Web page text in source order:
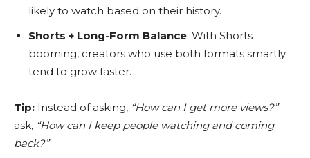
likely to watch based on their history.
Shorts + Long-Form Balance: With Shorts
booming, creators who use both formats smartly
tend to grow faster.
Tip: Instead of asking, “How can I get more views?”
ask, “How can I keep people watching and coming
back?”